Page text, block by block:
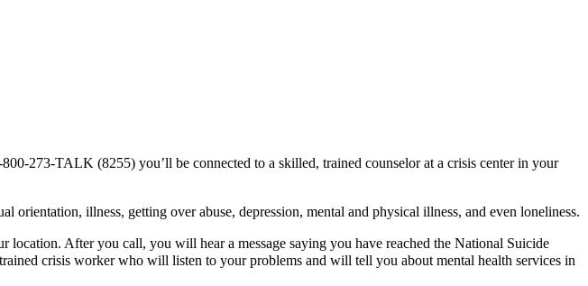
273-TALK (8255) you’ll be connected to a skilled, trained counselor at a crisis center in your
illness, getting over abuse, depression, mental and physical illness, and even loneliness.
After you call, you will hear a message saying you have reached the National Suicide
crisis worker who will listen to your problems and will tell you about mental health services in